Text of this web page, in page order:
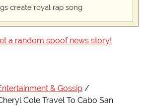
create royal rap song
a random spoof news story!
& Gossip
Cole Travel To Cabo San